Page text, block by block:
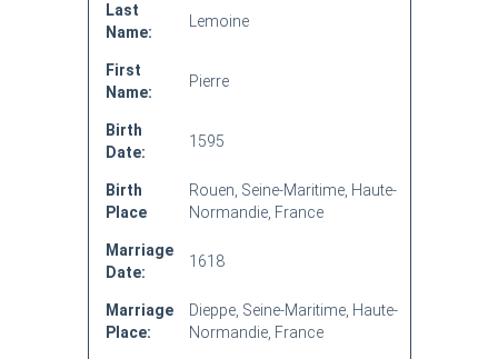
Last
Name:
Lemoine
First
Name:
Pierre
Birth
Date:
1595
Birth
Place
Rouen, Seine-Maritime, Haute-
Normandie, France
Marriage
Date:
1618
Marriage
Place:
Dieppe, Seine-Maritime, Haute-
Normandie, France